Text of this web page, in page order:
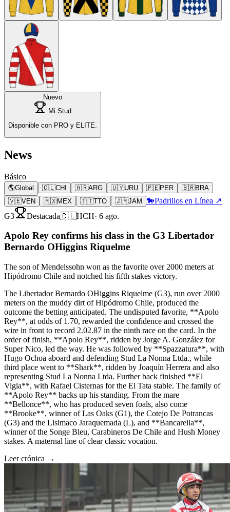
Nuevo
Mi Stud
Disponible con PRO y ELITE.
News
Básico
🌎Global 🇨🇱CHI 🇦🇷ARG 🇺🇾URU 🇵🇪PER 🇧🇷BRA
🇻🇪VEN 🇲🇽MEX 🇹🇹TTO 🇯🇲JAM 🐎Padrillos en Línea ↗
G3
Destacada🇨🇱HCH· 6 ago.
Apolo Rey confirms his class in the G3 Libertador
Bernardo OHiggins Riquelme
The son of Mendelssohn won as the favorite over 2000 meters at
Hipódromo Chile and notched his fifth stakes victory.
The Libertador Bernardo OHiggins Riquelme (G3), run over 2000
meters on the muddy dirt of Hipódromo Chile, produced the
outcome the betting anticipated. The undisputed favorite, **Apolo
Rey**, at odds of 1.70, rewarded the confidence and crossed the
wire in front to record 2.02.87 in the ninth race on the card. In the
order of finish, **Apolo Rey**, ridden by Jorge A. González for
Super Nico, led the way. He was followed by **Spazzatura**, with
Hugo Ochoa aboard and defending Stud La Nonna Ltda., while
third place went to **Shark**, ridden by Joaquín Herrera and also
representing Stud La Nonna Ltda. Further back finished **El
Vigia**, with Rafael Cisternas for the El Tata stable. The family of
**Apolo Rey** backs up his standing. From the mare
**Bellonce**, who has produced seven foals, also come
**Brooke**, winner of Las Oaks (G1), the Cotejo De Potrancas
(G3) and the Lisimaco Jaraquemada (L), and **Bancarella**,
winner of the Songe Bleu, Carabineros De Chile and Hush Money
stakes. A maternal line of clear classic vocation.
Leer crónica →